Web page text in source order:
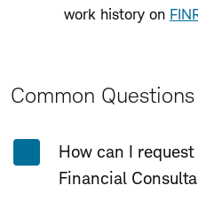
work history on
Common Questions
How can I
Financial